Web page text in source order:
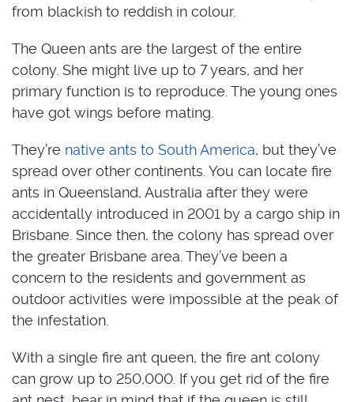
from blackish to reddish in colour.
The Queen ants are the largest of the entire
colony. She might live up to 7 years, and her
primary function is to reproduce. The young ones
have got wings before mating.
They’re native ants to South America, but they’ve
spread over other continents. You can locate fire
ants in Queensland, Australia after they were
accidentally introduced in 2001 by a cargo ship in
Brisbane. Since then, the colony has spread over
the greater Brisbane area. They’ve been a
concern to the residents and government as
outdoor activities were impossible at the peak of
the infestation.
With a single fire ant queen, the fire ant colony
can grow up to 250,000. If you get rid of the fire